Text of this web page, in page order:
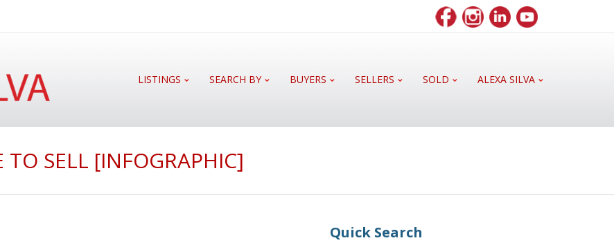
LISTINGS SEARCH BY BUYERS SELLERS SOLD ALEXA SILVA
SELL [INFOGRAPHIC]
Quick Search